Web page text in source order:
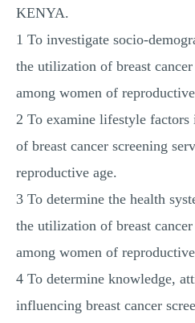
KENYA.
1 To investigate socio-
the utilization of breast
among women of
2 To examine lifestyle
of breast cancer screening
reproductive age.
3 To determine the health
the utilization of breast
among women of
4 To determine knowledge,
influencing breast cancer